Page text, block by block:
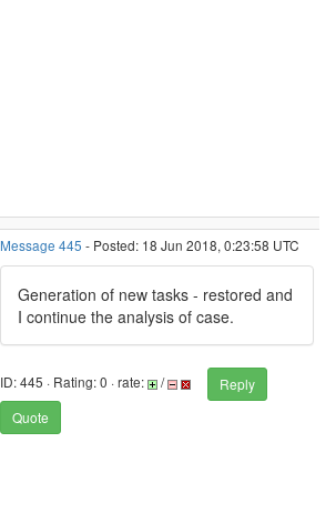
Message 445 - Posted: 18 Jun 2018, 0:23:58 UTC
Generation of new tasks - restored and
I continue the analysis of case.
ID: 445 · Rating: 0 · rate: /
Reply
Quote